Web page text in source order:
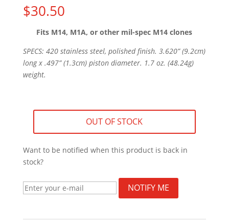
$30.50
Fits M14, M1A, or other mil-spec M14 clones
SPECS: 420 stainless steel, polished finish. 3.620” (9.2cm)
long x .497” (1.3cm) piston diameter. 1.7 oz. (48.24g)
weight.
OUT OF STOCK
Want to be notified when this product is back in
stock?
NOTIFY ME